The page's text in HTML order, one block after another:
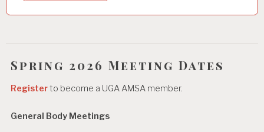
Spring 2026 Meeting Dates
Registerto become a UGA AMSA member.
General Body Meetings